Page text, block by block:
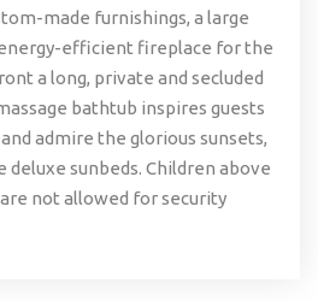
made furnishings, a large
energy-efficient fireplace for the
a long, private and secluded
bathtub inspires guests
admire the glorious sunsets,
deluxe sunbeds. Children above
not allowed for security